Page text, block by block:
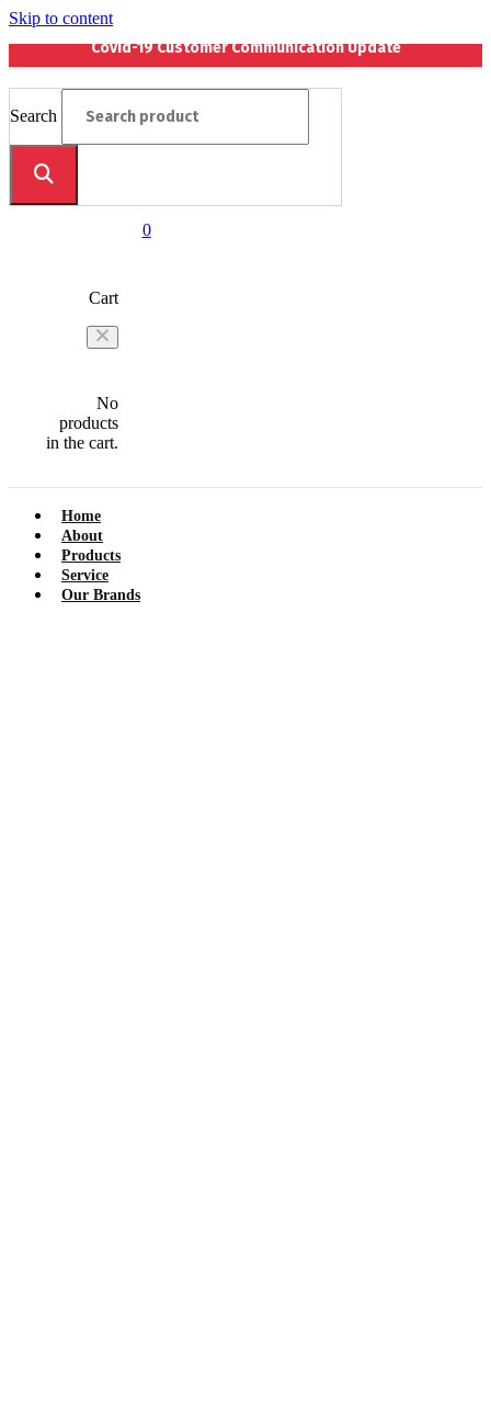
Skip to content
Covid-19 Customer Communication Update
Search
0
Cart
No
products
in the cart.
Home
About
Products
Service
Our Brands